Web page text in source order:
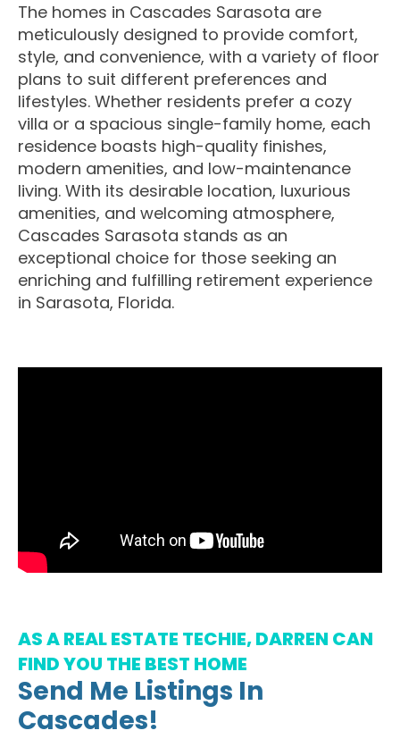
The homes in Cascades Sarasota are
meticulously designed to provide comfort,
style, and convenience, with a variety of floor
plans to suit different preferences and
lifestyles. Whether residents prefer a cozy
villa or a spacious single-family home, each
residence boasts high-quality finishes,
modern amenities, and low-maintenance
living. With its desirable location, luxurious
amenities, and welcoming atmosphere,
Cascades Sarasota stands as an
exceptional choice for those seeking an
enriching and fulfilling retirement experience
in Sarasota, Florida.
AS A REAL ESTATE TECHIE, DARREN CAN
FIND YOU THE BEST HOME
Send Me Listings In
Cascades!